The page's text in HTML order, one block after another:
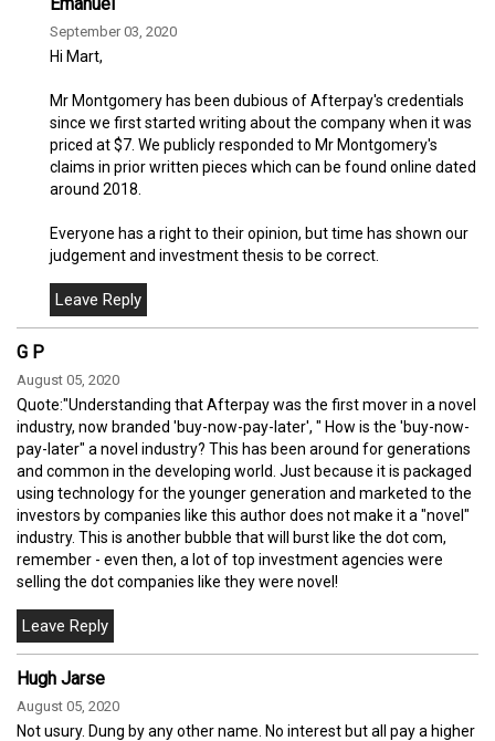
September 03, 2020
Hi Mart,
Mr Montgomery has been dubious of Afterpay's credentials
since we first started writing about the company when it was
priced at $7. We publicly responded to Mr Montgomery's
claims in prior written pieces which can be found online dated
around 2018.
Everyone has a right to their opinion, but time has shown our
judgement and investment thesis to be correct.
G P
August 05, 2020
Quote:"Understanding that Afterpay was the first mover in a novel
industry, now branded 'buy-now-pay-later', " How is the 'buy-now-
pay-later" a novel industry? This has been around for generations
and common in the developing world. Just because it is packaged
using technology for the younger generation and marketed to the
investors by companies like this author does not make it a "novel"
industry. This is another bubble that will burst like the dot com,
remember - even then, a lot of top investment agencies were
selling the dot companies like they were novel!
Hugh Jarse
August 05, 2020
Not usury. Dung by any other name. No interest but all pay a higher